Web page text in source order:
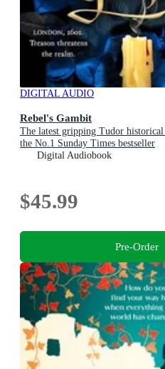
DIGITAL AUDIO
Rebel's Gambit
The latest gripping Tudor
the No.1 Sunday Times bestseller
Digital Audiobook
$45.99
Pre-Order